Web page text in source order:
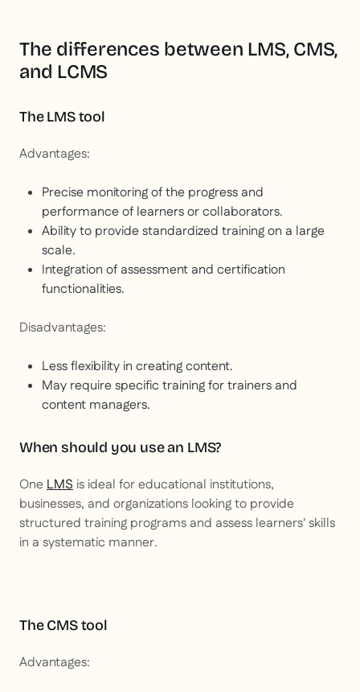
The differences between LMS, CMS,
and LCMS
The LMS tool
Advantages:
Precise monitoring of the progress and
performance of learners or collaborators.
Ability to provide standardized training on a large
scale.
Integration of assessment and certification
functionalities.
Disadvantages:
Less flexibility in creating content.
May require specific training for trainers and
content managers.
When should you use an LMS?
OneLMS is ideal for educational institutions,
businesses, and organizations looking to provide
structured training programs and assess learners' skills
in a systematic manner.
The CMS tool
Advantages: